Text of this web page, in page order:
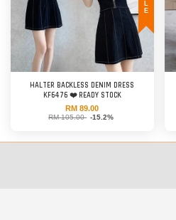
HALTER BACKLESS DENIM DRESS
KF6476 ❤️ READY STOCK
RM 89.00
RM 105.00 -15.2%